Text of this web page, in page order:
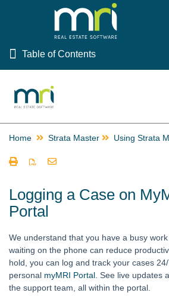
Table of Contents
Table of Contents
Rest Professional
File Smart
Strata Master
Management
System Settings
Contacts
MyMRI Client Portal
Home Strata Master Using Strata
Logging a Case on
Portal
We understand that you have a busy
waiting on the phone can reduce
hold, you can log and track your cases
personal myMRI Portal . See live updates
the support team, all within the portal.